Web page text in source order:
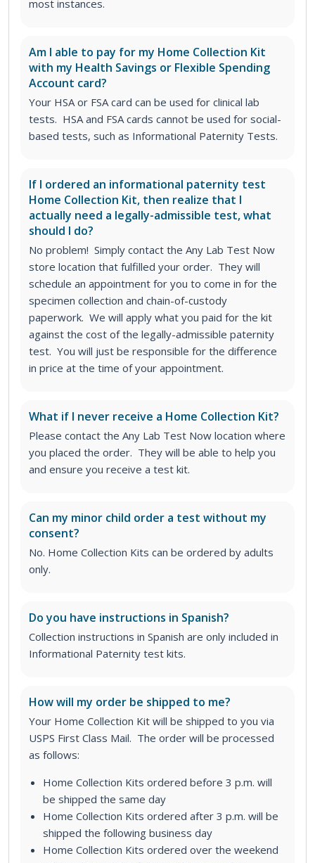
most instances.
Am I able to pay for my Home Collection Kit
with my Health Savings or Flexible Spending
Account card?
Your HSA or FSA card can be used for clinical lab
tests. HSA and FSA cards cannot be used for social-
based tests, such as Informational Paternity Tests.
If I ordered an informational paternity test
Home Collection Kit, then realize that I
actually need a legally-admissible test, what
should I do?
No problem! Simply contact the Any Lab Test Now
store location that fulfilled your order. They will
schedule an appointment for you to come in for the
specimen collection and chain-of-custody
paperwork. We will apply what you paid for the kit
against the cost of the legally-admissible paternity
test. You will just be responsible for the difference
in price at the time of your appointment.
What if I never receive a Home Collection Kit?
Please contact the Any Lab Test Now location where
you placed the order. They will be able to help you
and ensure you receive a test kit.
Can my minor child order a test without my
consent?
No. Home Collection Kits can be ordered by adults
only.
Do you have instructions in Spanish?
Collection instructions in Spanish are only included in
Informational Paternity test kits.
How will my order be shipped to me?
Your Home Collection Kit will be shipped to you via
USPS First Class Mail. The order will be processed
as follows:
Home Collection Kits ordered before 3 p.m. will
be shipped the same day
Home Collection Kits ordered after 3 p.m. will be
shipped the following business day
Home Collection Kits ordered over the weekend